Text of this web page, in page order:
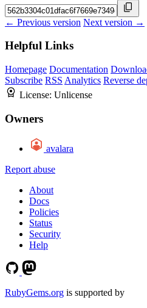
← Previous version Next version →
Helpful Links
Homepage Documentation
Subscribe RSS Analytics Reverse
License: Unlicense
Owners
avalara
Report abuse
About
Docs
Policies
Status
Security
Help
RubyGems.org is supported by